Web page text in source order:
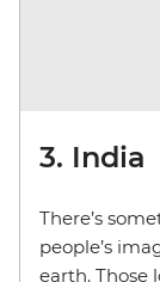
3. India
There’s
people’s
earth. Those